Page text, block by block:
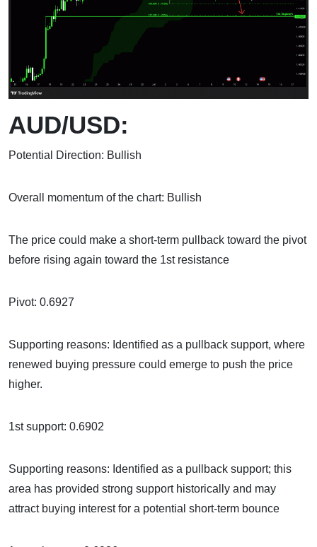
AUD/USD:
Potential Direction: Bullish
Overall momentum of the chart: Bullish
The price could make a short-term pullback toward the pivot
before rising again toward the 1st resistance
Pivot: 0.6927
Supporting reasons: Identified as a pullback support, where
renewed buying pressure could emerge to push the price
higher.
1st support: 0.6902
Supporting reasons: Identified as a pullback support; this
area has provided strong support historically and may
attract buying interest for a potential short-term bounce